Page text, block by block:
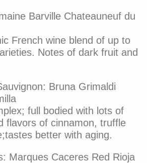
Barville Chateauneuf du
French wine blend of up to
Notes of dark fruit and
Bruna Grimaldi
full bodied with lots of
flavors of cinnamon, truffle
better with aging.
Marques Caceres Red Rioja